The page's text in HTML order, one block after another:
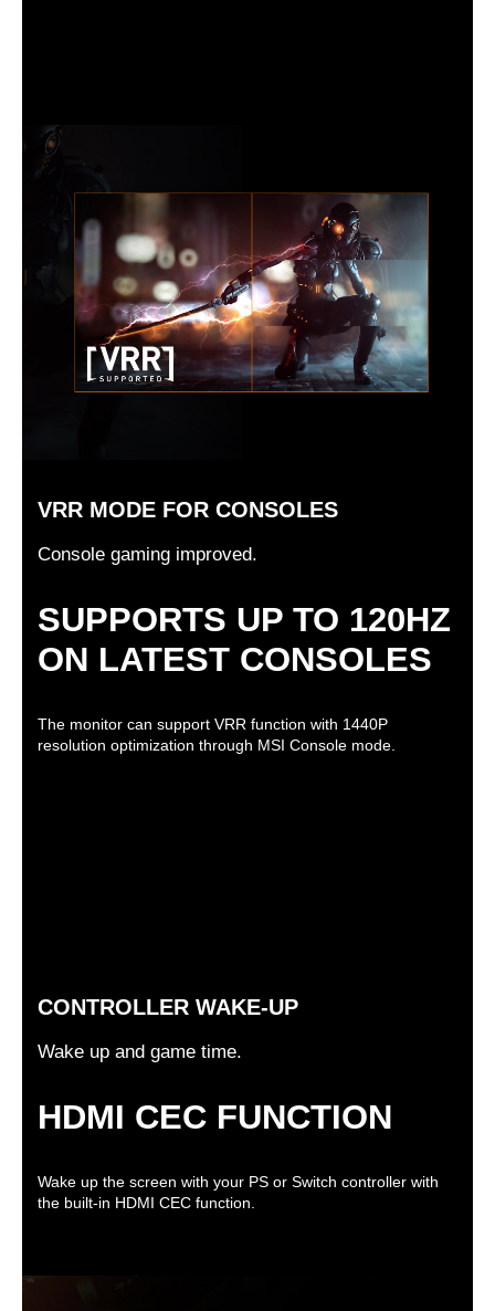
VRR MODE FOR CONSOLES
Console gaming improved.
SUPPORTS UP TO 120HZ
ON LATEST CONSOLES
The monitor can support VRR function with 1440P
resolution optimization through MSI Console mode.
CONTROLLER WAKE-UP
Wake up and game time.
HDMI CEC FUNCTION
Wake up the screen with your PS or Switch controller with
the built-in HDMI CEC function.